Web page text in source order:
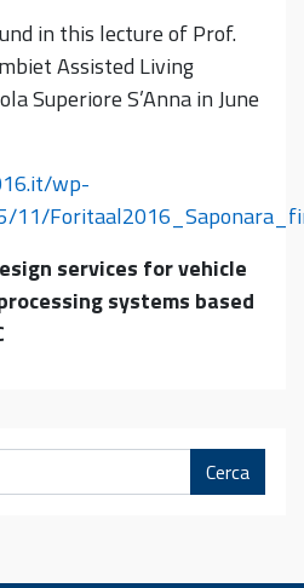
in this lecture of Prof.
Assisted Living
Superiore S’Anna in June
wp-
11/
services for vehicle
systems based